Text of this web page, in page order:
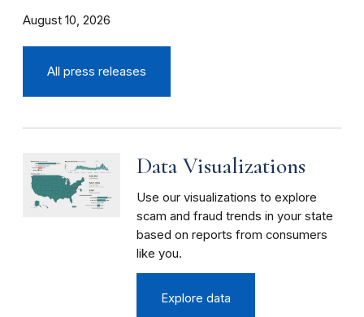
August 10, 2026
All press releases
Data Visualizations
Use our visualizations to explore
scam and fraud trends in your state
based on reports from consumers
like you.
Explore data